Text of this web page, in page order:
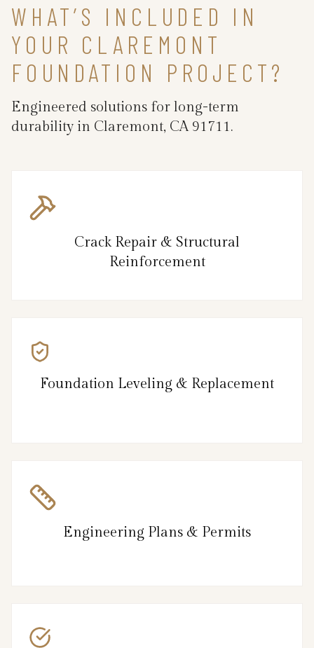
WHAT’S INCLUDED IN
YOUR CLAREMONT
FOUNDATION PROJECT?
Engineered solutions for long-term
durability in Claremont, CA 91711.
Crack Repair & Structural
Reinforcement
Foundation Leveling & Replacement
Engineering Plans & Permits